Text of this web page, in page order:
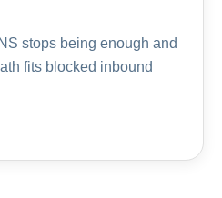
stops being enough and
fits blocked inbound